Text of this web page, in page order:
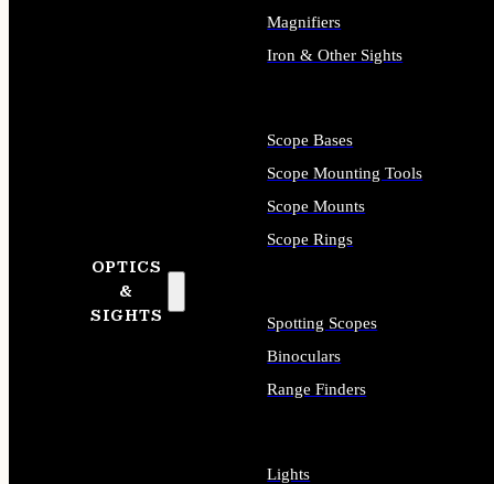
OPTICS
&
SIGHTS
Magnifiers
Iron & Other Sights
Scope Bases
Scope Mounting Tools
Scope Mounts
Scope Rings
Spotting Scopes
Binoculars
Range Finders
Lights